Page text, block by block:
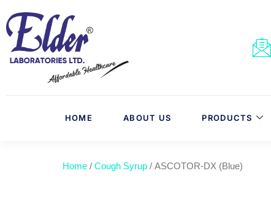
HOME ABOUT US PRODUCTS
Home / Cough Syrup / ASCOTOR-DX (Blue)